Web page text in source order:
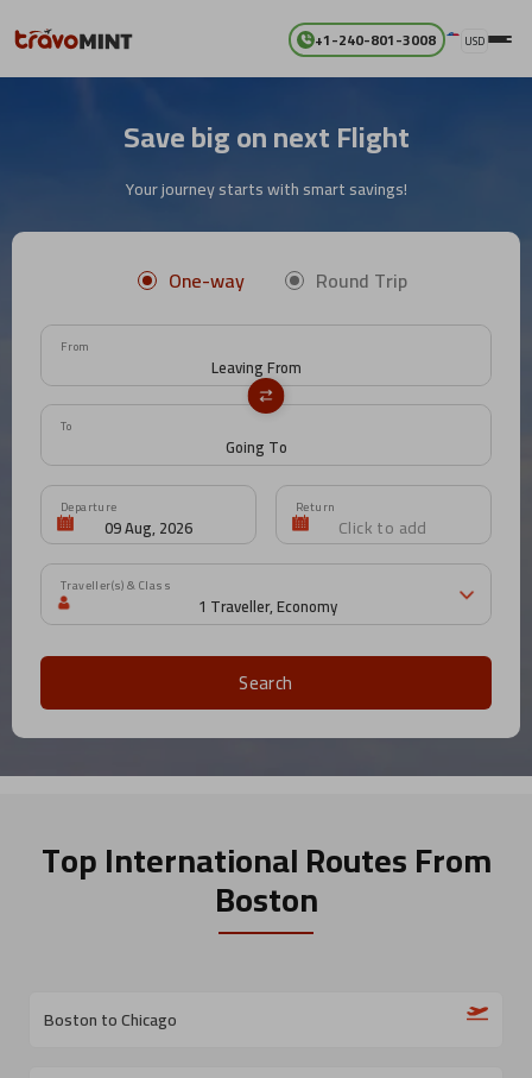
+1-240-801-3008 USD
One-way Round Trip
From
To
Departure Return
Traveller(s) & Class
Search
Save big on next Flight
Your journey starts with smart savings!
Top International RoutesFrom
Boston
Boston to Chicago